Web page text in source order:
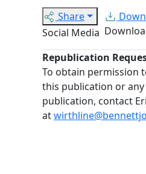
Share
Social Media
Republication
To obtain permission
this publication or
publication, contact
at